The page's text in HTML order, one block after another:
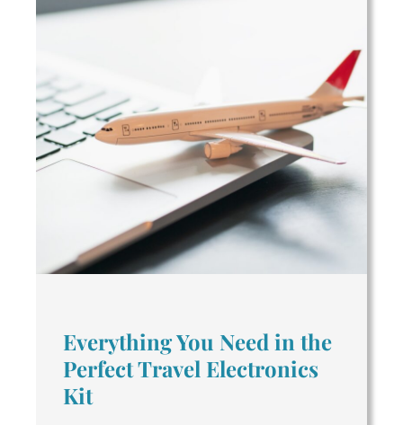
Everything You Need in the
Perfect Travel Electronics
Kit